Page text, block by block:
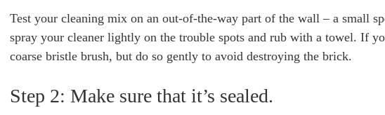
Test your cleaning mix on an out-of-the-way part of the wall – a small
spray your cleaner lightly on the trouble spots and rub with a towel. If
coarse bristle brush, but do so gently to avoid destroying the brick.
Step 2: Make sure that it’s sealed.